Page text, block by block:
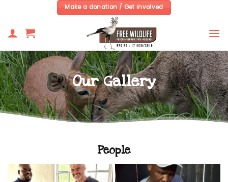
content
Make a donation / Get involved
Our Gallery
People